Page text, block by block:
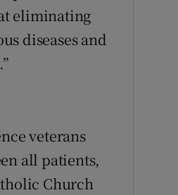
eliminating
diseases and
veterans
all patients,
Church